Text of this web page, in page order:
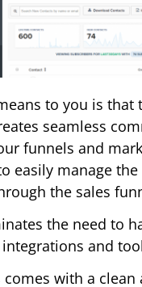
to you is that
seamless
funnels and
easily manage the
the sales
the need to
and
comes with a